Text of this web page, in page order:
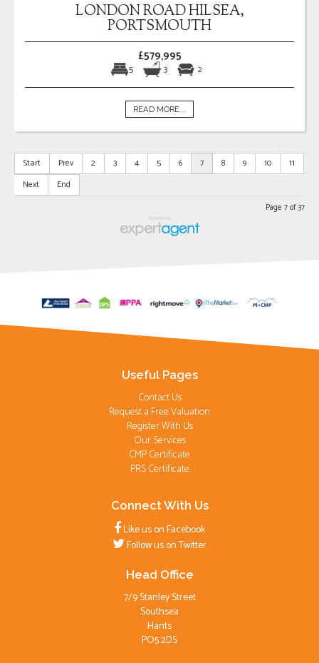
LONDON ROAD HILSEA,
PORTSMOUTH
£579,995
5 3 2
READ MORE...
Start Prev 2 3 4 5 6 7 8 9 10
11
Next
End
Page 7 of 37
Useful Pages
Contact Us
Request a Free Valuation
Register With Us
Our Services
CMP Certificate
PRS Certificate
Connect With Us
Like us on Facebook
Follow us on Twitter
Head Office
7/9 Stanley Street
Southsea
Hants
PO5 2DS